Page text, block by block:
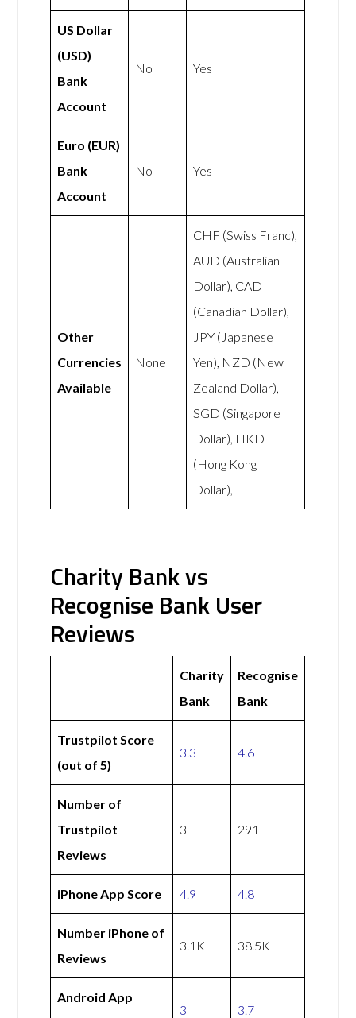
US Dollar
(USD)
Bank
Account
No Yes
Euro (EUR)
Bank
Account
No Yes
Other
Currencies
Available
None
CHF (Swiss Franc),
AUD (Australian
Dollar), CAD
(Canadian Dollar),
JPY (Japanese
Yen), NZD (New
Zealand Dollar),
SGD (Singapore
Dollar), HKD
(Hong Kong
Dollar),
Charity Bank vs
Recognise Bank User
Reviews
Charity
Bank
Recognise
Bank
Trustpilot Score
(out of 5)
3.3 4.6
Number of
Trustpilot
Reviews
3 291
iPhone App Score 4.9 4.8
Number iPhone of
Reviews
3.1K 38.5K
Android App
3 3.7